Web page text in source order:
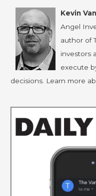
Kevin
Angel
author of
investors
execute
decisions. Learn more